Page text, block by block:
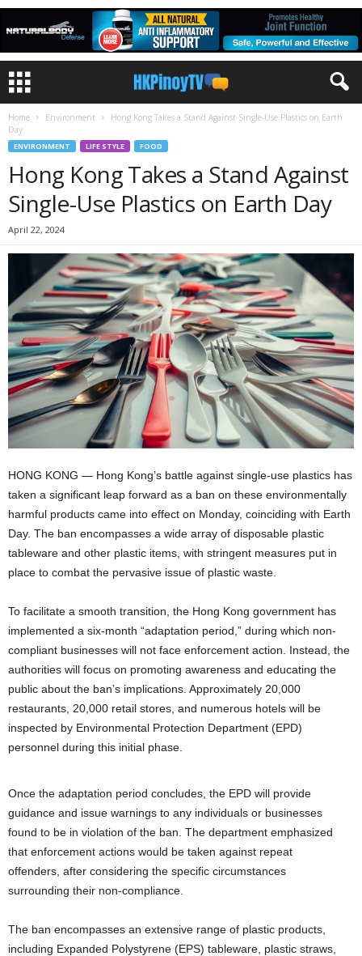
Home Environment
Hong Kong Takes a Stand Against Single-Use Plastics on Earth
Day
ENVIRONMENT LIFE STYLE FOOD
Hong Kong Takes a Stand Against
Single-Use Plastics on Earth Day
April 22, 2024
HONG KONG — Hong Kong’s battle against single-use plastics has
taken a significant leap forward as a ban on these environmentally
harmful products came into effect on Monday, coinciding with Earth
Day. The ban encompasses a wide array of disposable plastic
tableware and other plastic items, with stringent measures put in
place to combat the pervasive issue of plastic waste.
To facilitate a smooth transition, the Hong Kong government has
implemented a six-month “adaptation period,” during which non-
compliant businesses will not face enforcement action. Instead, the
authorities will focus on promoting awareness and educating the
public about the ban’s implications. Approximately 20,000
restaurants, 20,000 retail stores, and numerous hotels will be
inspected by Environmental Protection Department (EPD)
personnel during this initial phase.
Once the adaptation period concludes, the EPD will provide
guidance and issue warnings to any individuals or businesses
found to be in violation of the ban. The department emphasized
that enforcement actions would be taken against repeat
offenders, after considering the specific circumstances
surrounding their non-compliance.
The ban encompasses an extensive range of plastic products,
including Expanded Polystyrene (EPS) tableware, plastic straws,